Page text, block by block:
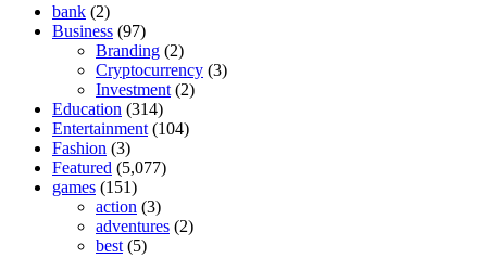
bank (2)
Business (97)
Branding (2)
Cryptocurrency (3)
Investment (2)
Education (314)
Entertainment (104)
Fashion (3)
Featured (5,077)
games (151)
action (3)
adventures (2)
best (5)